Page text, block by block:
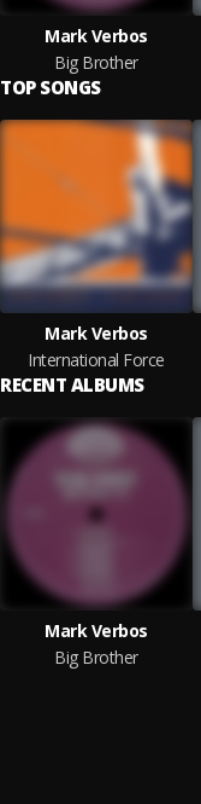
Mark Verbos
Big Brother
TOP SONGS
Mark Verbos
International Force
RECENT ALBUMS
Mark Verbos
Big Brother